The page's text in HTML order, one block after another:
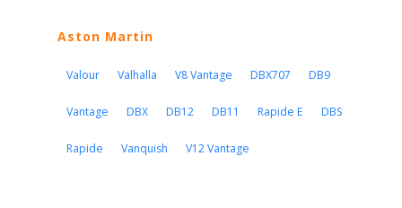
Aston Martin
Valour Valhalla V8 Vantage DBX707 DB9
Vantage DBX DB12 DB11 Rapide E DBS
Rapide Vanquish V12 Vantage